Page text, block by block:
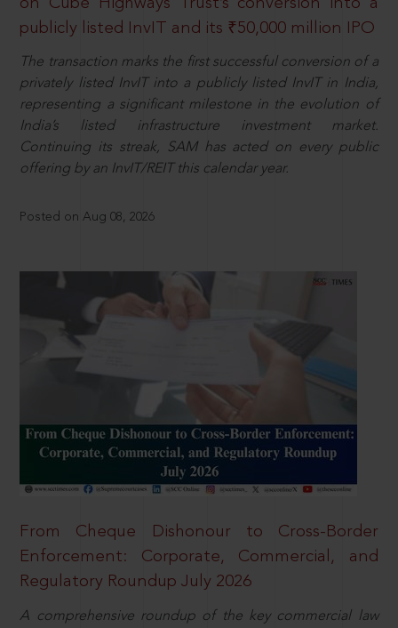
publicly listed InvIT and its ₹50,000 million IPO
The transaction marks the first successful conversion of a
privately listed InvIT into a publicly listed InvIT in India,
representing a significant milestone in the evolution of
India’s listed infrastructure investment market.
Continuing its streak, SAM has acted on every public
offering by an InvIT/REIT this calendar year.
Posted on Aug 08, 2026
From Cheque Dishonour to Cross-Border
Enforcement: Corporate, Commercial, and
Regulatory Roundup July 2026
A comprehensive roundup of the key commercial law